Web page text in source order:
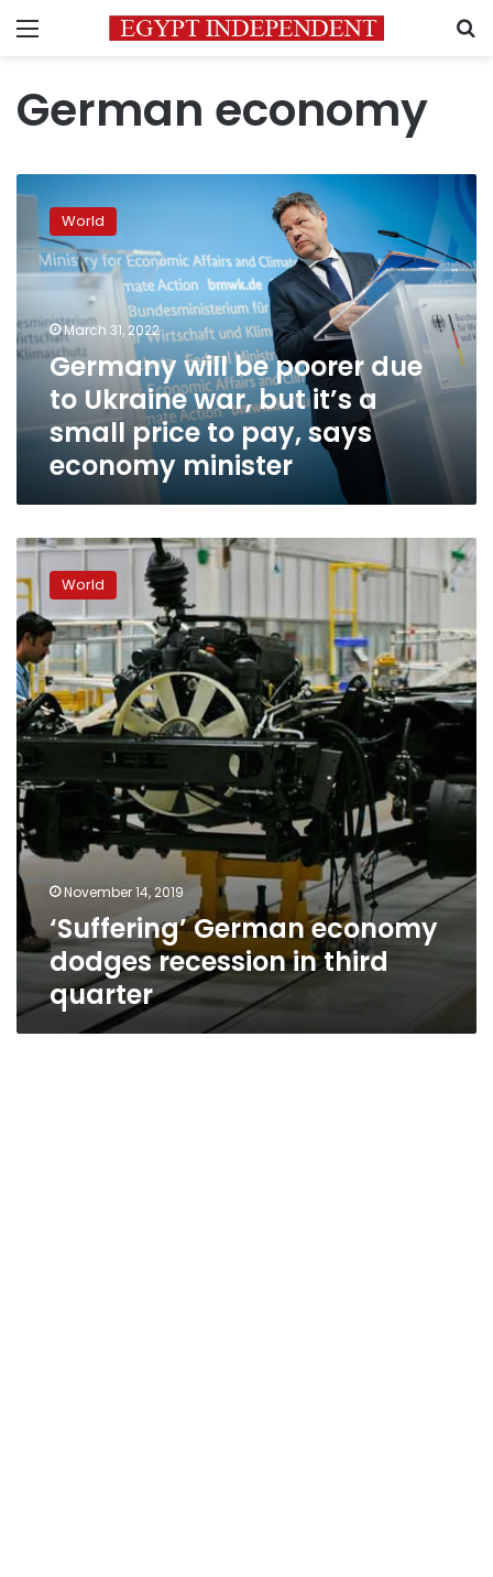
Menu
German economy
poorer
due
Ukraine
war,
small
price
pay,
economy
minister
World
March 31, 2022
Germany will be poorer due
to Ukraine war, but it’s a
small price to pay, says
economy minister
‘Suffering’
German
economy
dodges
recession
in
third
quarter
World
November 14, 2019
‘Suffering’ German economy
dodges recession in third
quarter